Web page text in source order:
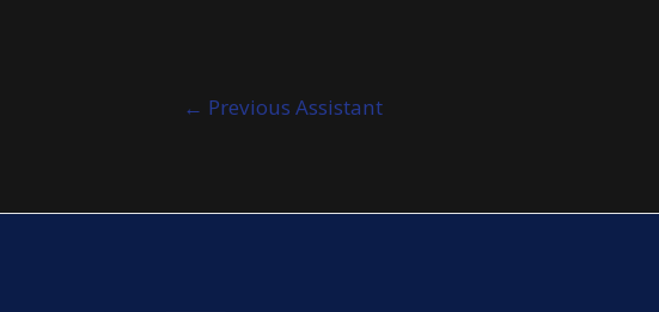
← Previous Assistant